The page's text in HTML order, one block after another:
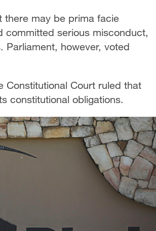
there may be prima facie
committed serious misconduct,
Parliament, however, voted
Constitutional Court ruled that
constitutional obligations.